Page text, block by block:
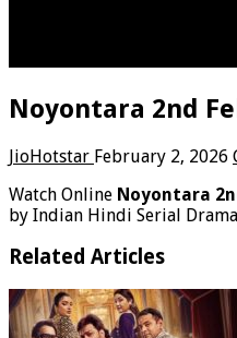
Noyontara 2nd
JioHotstar February 2, 2026
Watch Online Noyontara
by Indian Hindi Serial
Related Articles